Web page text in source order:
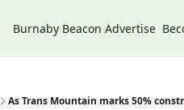
Burnaby Beacon Advertise
As Trans Mountain marks 50%